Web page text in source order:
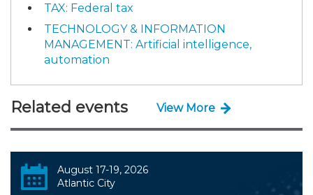
TAX: Federal tax
TECHNOLOGY & INFORMATION
MANAGEMENT: Artificial intelligence,
automation
Related events View More
August 17-19, 2026
Atlantic City